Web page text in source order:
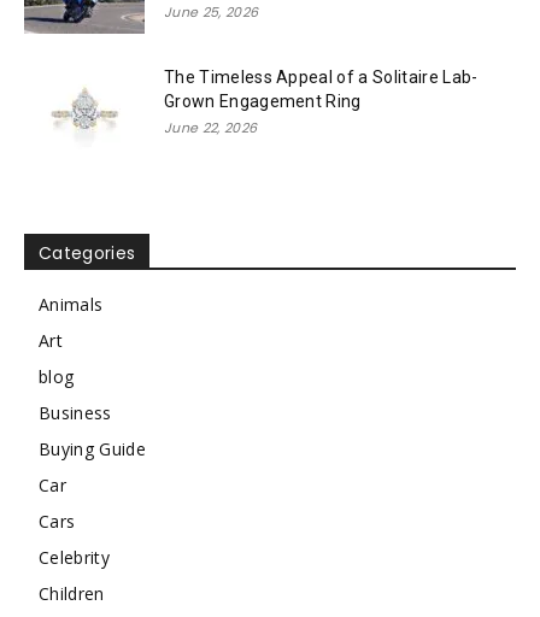
June 25, 2026
The Timeless Appeal of a Solitaire Lab-
Grown Engagement Ring
June 22, 2026
Categories
Animals
Art
blog
Business
Buying Guide
Car
Cars
Celebrity
Children